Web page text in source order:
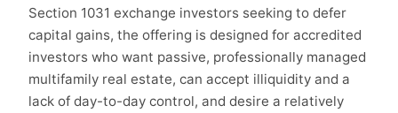
Section 1031 exchange investors seeking to defer
capital gains, the offering is designed for accredited
investors who want passive, professionally managed
multifamily real estate, can accept illiquidity and a
lack of day-to-day control, and desire a relatively